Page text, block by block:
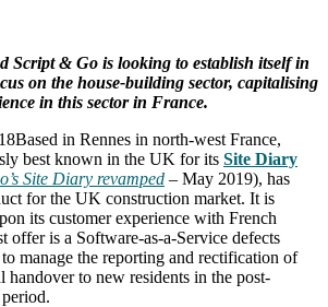
Script & Go is looking to establish itself in
on the house-building sector, capitalising
in this sector in France.
Based in Rennes in north-west France,
best known in the UK for its Site Diary
Site Diary revamped – May 2019), has
for the UK construction market. It is
its customer experience with French
offer is a Software-as-a-Service defects
manage the reporting and rectification of
handover to new residents in the post-